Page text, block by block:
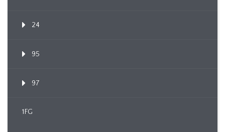
24
95
97
1FG